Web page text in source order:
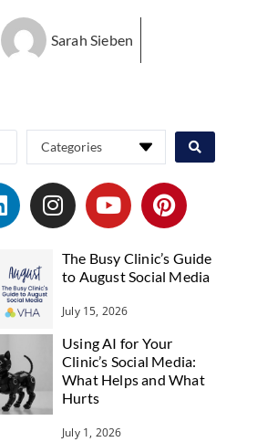
Sarah Sieben
The Busy Clinic’s Guide
to August Social Media
July 15, 2026
Using AI for Your
Clinic’s Social Media:
What Helps and What
Hurts
July 1, 2026